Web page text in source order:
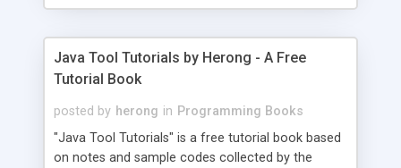
Java Tool Tutorials by Herong - A Free
Tutorial Book
posted by herong in Programming Books
"Java Tool Tutorials" is a free tutorial book based
on notes and sample codes collected by the